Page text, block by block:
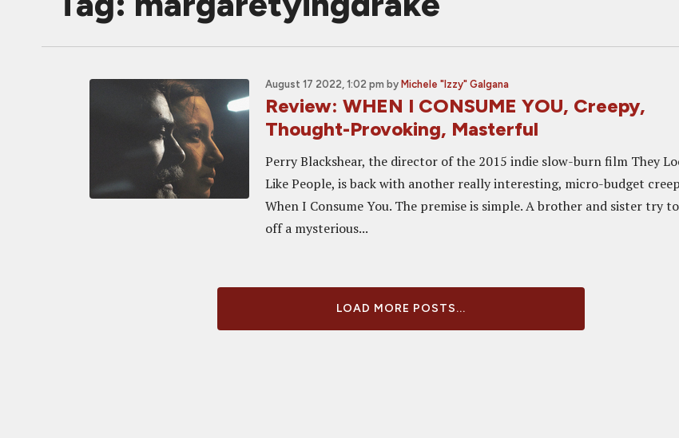
August 17 2022, 1:02 pm by Michele "Izzy" Galgana
Review: WHEN I CONSUME YOU, Creepy,
Thought-Provoking, Masterful
Perry Blackshear, the director of the 2015 indie slow-burn film They
Like People, is back with another really interesting, micro-budget
When I Consume You. The premise is simple. A brother and sister try
off a mysterious...
LOAD MORE POSTS...